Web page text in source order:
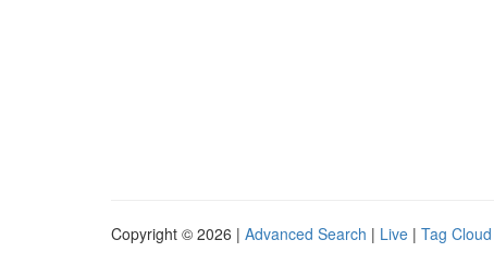
Copyright © 2026 | Advanced Search | Live | Tag Cloud